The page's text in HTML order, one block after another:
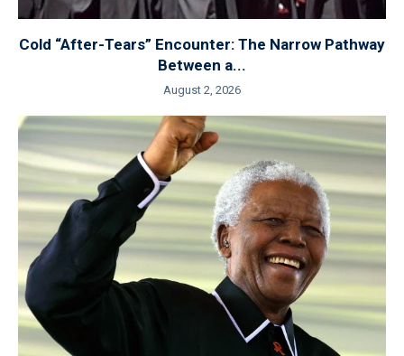
Cold “After-Tears” Encounter: The Narrow Pathway
Between a...
August 2, 2026